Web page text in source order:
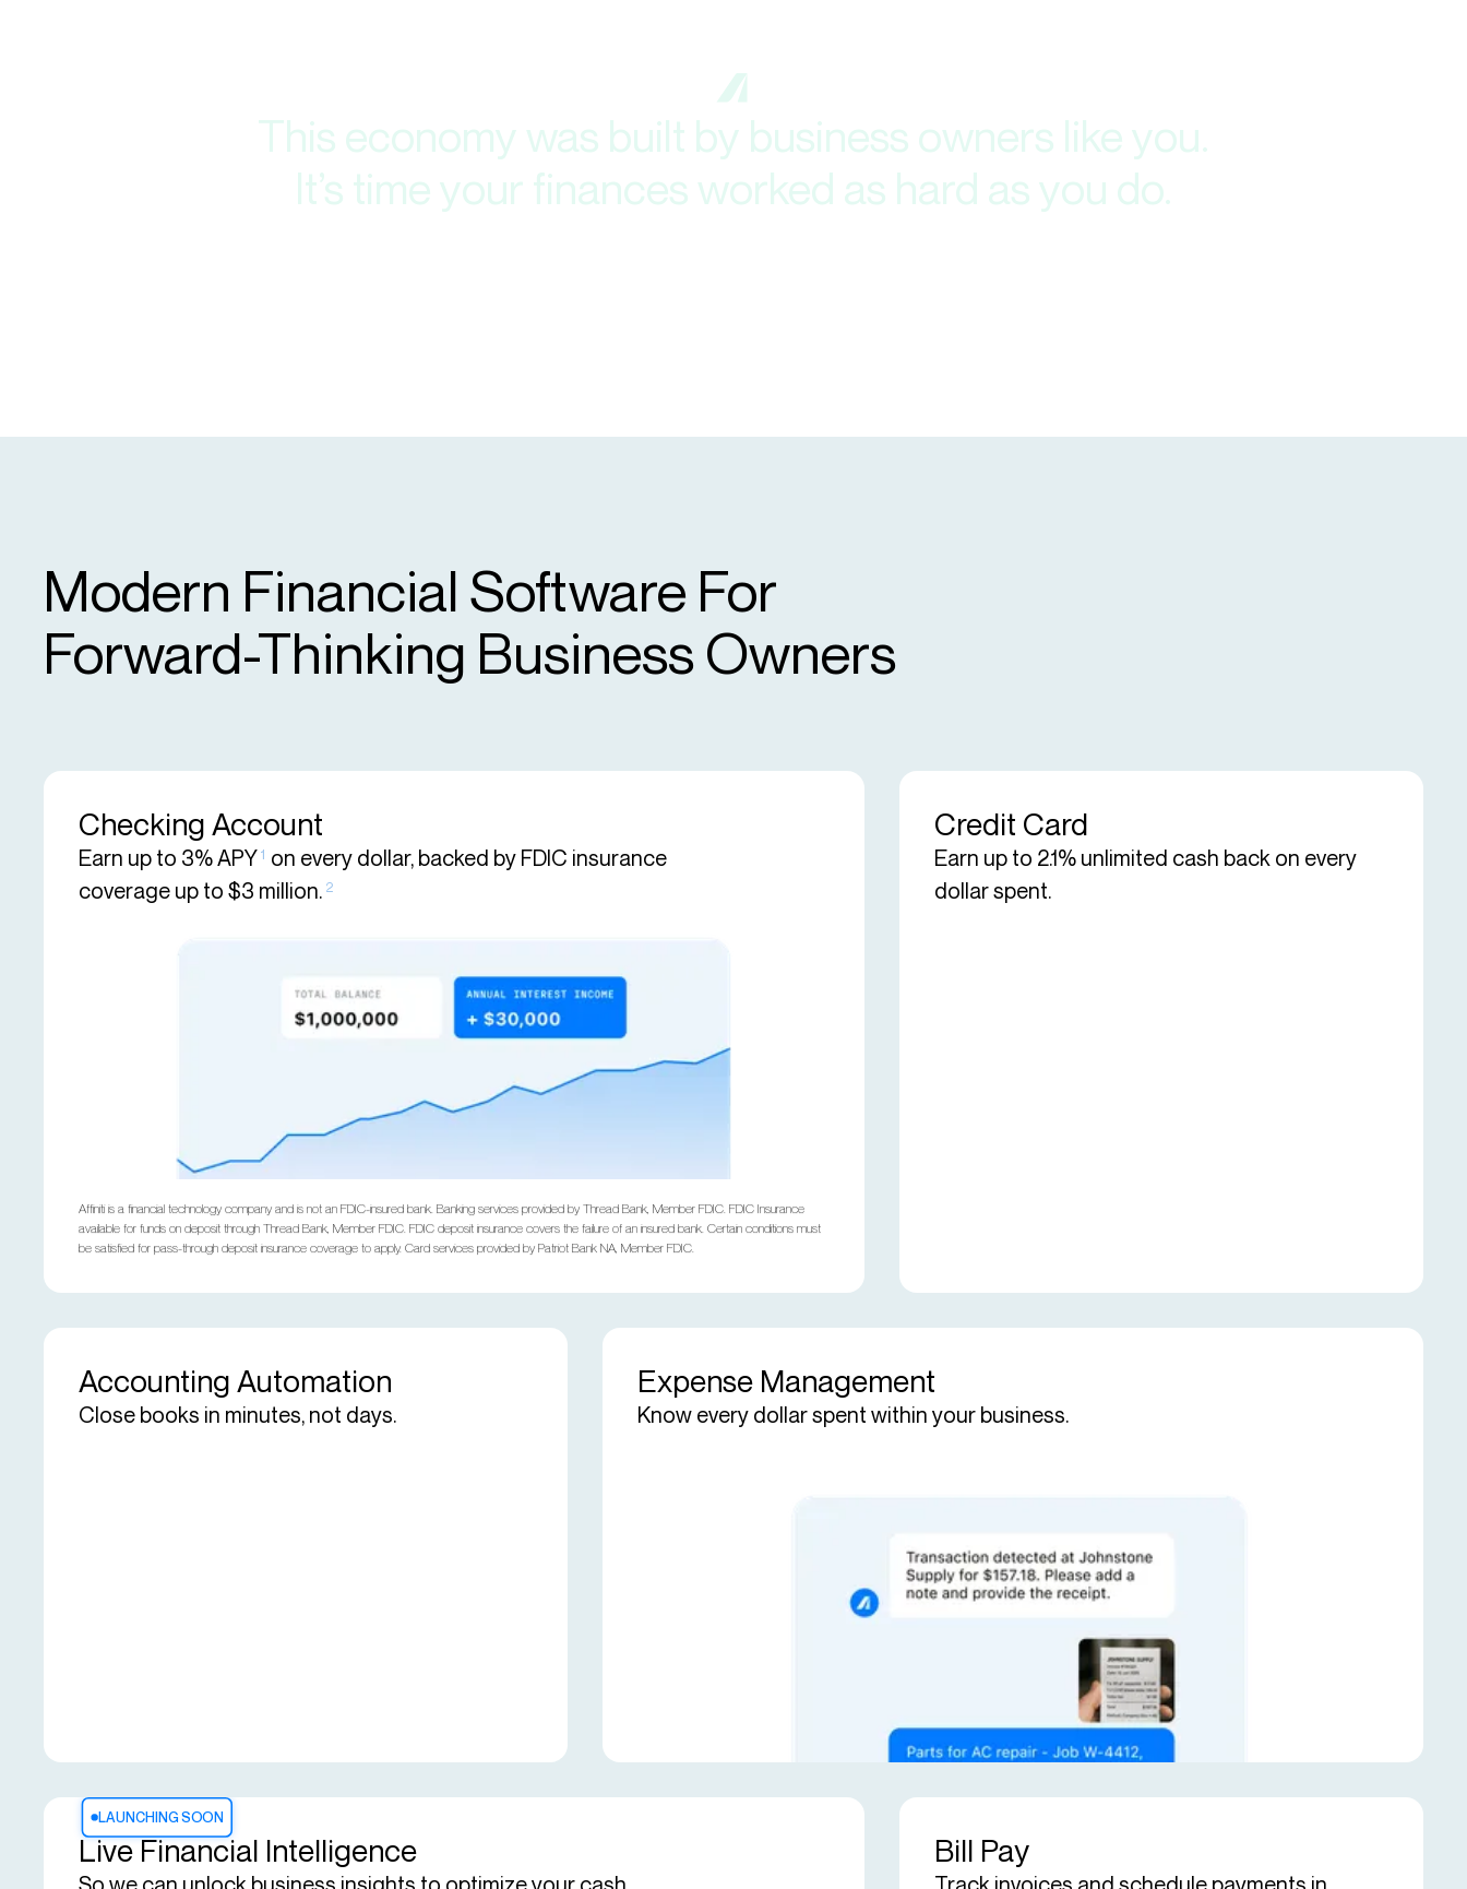
This economy was built by business owners like you.
It’s time your finances worked as hard as you do.
Modern Financial Software For
Forward-Thinking Business Owners
Checking Account
Earn up to 3% APY1on every dollar, backed by FDIC insurance
coverage up to $3 million. 2
Affiniti is a financial technology company and is not an FDIC-insured bank. Banking services provided by Thread Bank, Member FDIC. FDIC Insurance
available for funds on deposit through Thread Bank, Member FDIC. FDIC deposit insurance covers the failure of an insured bank. Certain conditions must
be satisfied for pass-through deposit insurance coverage to apply. Card services provided by Patriot Bank NA, Member FDIC.
Credit Card
Earn up to 2.1% unlimited cash back on every
dollar spent.
Accounting Automation
Close books in minutes, not days.
Expense Management
Know every dollar spent within your business.
LAUNCHING SOON
Live Financial Intelligence Bill Pay